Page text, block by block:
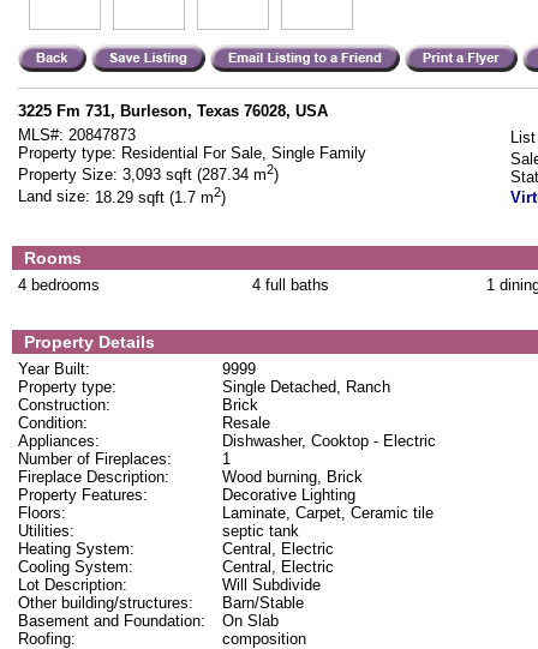
3225 Fm 731, Burleson, Texas 76028, USA
MLS#: 20847873
Property type: Residential For Sale, Single Family
Property Size: 3,093 sqft (287.34 m2)
Land size: 18.29 sqft (1.7 m2)
Rooms
4 bedrooms 4 full baths 1
Property Details
9999
Year Built:
Single Detached, Ranch
Property type:
Brick
Construction:
Resale
Condition:
Dishwasher, Cooktop - Electric
Appliances:
1
Number of Fireplaces:
Wood burning, Brick
Fireplace Description:
Decorative Lighting
Property Features:
Laminate, Carpet, Ceramic tile
Floors:
septic tank
Utilities:
Central, Electric
Heating System:
Central, Electric
Cooling System:
Will Subdivide
Lot Description:
Barn/Stable
Other building/structures:
On Slab
Basement and Foundation:
composition
Roofing: